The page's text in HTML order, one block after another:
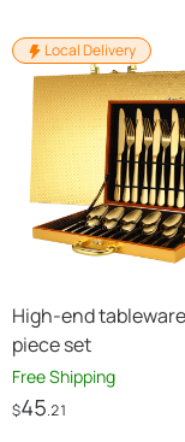
Local Delivery
High-end
piece set
Free Shipping
$45.21